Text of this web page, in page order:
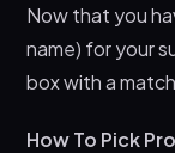
Now that you
name) for your
box with a
How To Pick